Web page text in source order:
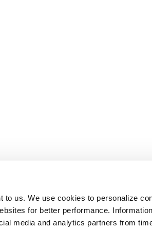
us. We use cookies to personalize
for better performance.
media and analytics partners from